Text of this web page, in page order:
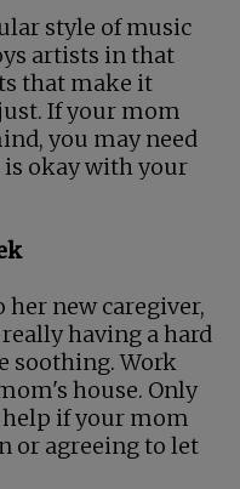
style of music
artists in that
that make it
If your mom
you may need
okay with your
new caregiver,
having a hard
soothing. Work
house. Only
help if your mom
or agreeing to let